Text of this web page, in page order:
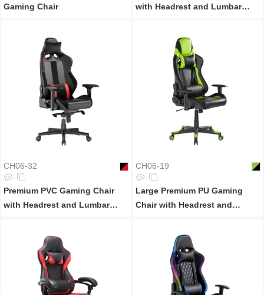
Gaming Chair
with Headrest and Lumbar
CH06-32
Premium PVC Gaming Chair
with Headrest and Lumbar
CH06-19
Large Premium PU Gaming
Chair with Headrest and